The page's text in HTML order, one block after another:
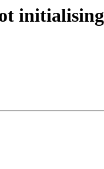
initialising